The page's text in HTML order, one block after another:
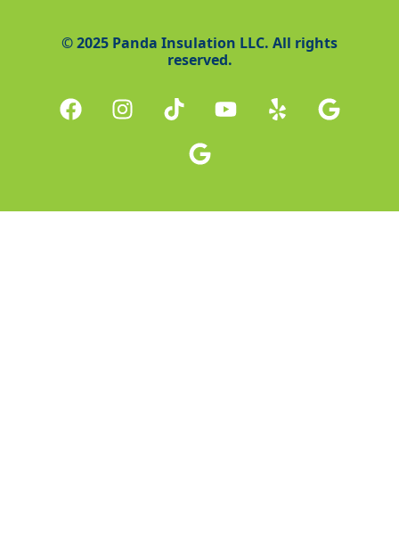
© 2025 Panda Insulation LLC. All rights
reserved.